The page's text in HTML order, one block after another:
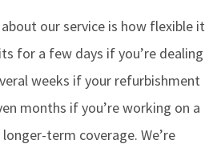
our service is how flexible it
for a few days if you’re dealing
weeks if your refurbishment
months if you’re working on a
term coverage. We’re